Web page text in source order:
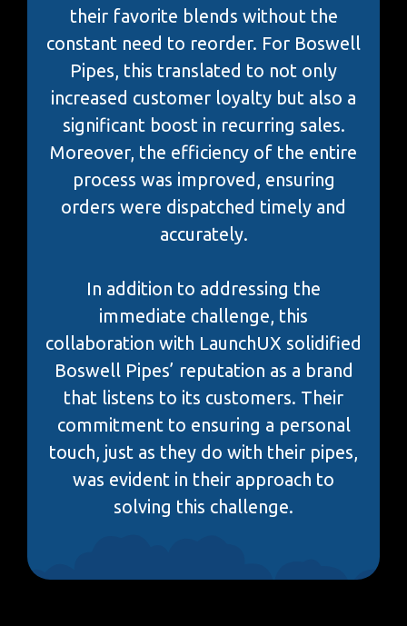
their favorite blends without the
constant need to reorder. For Boswell
Pipes, this translated to not only
increased customer loyalty but also a
significant boost in recurring sales.
Moreover, the efficiency of the entire
process was improved, ensuring
orders were dispatched timely and
accurately.
In addition to addressing the
immediate challenge, this
collaboration with LaunchUX solidified
Boswell Pipes’ reputation as a brand
that listens to its customers. Their
commitment to ensuring a personal
touch, just as they do with their pipes,
was evident in their approach to
solving this challenge.